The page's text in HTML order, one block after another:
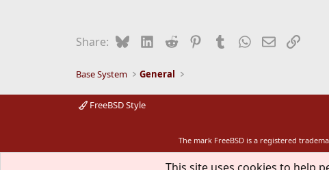
Share: BlueskyLinkedIn
Reddit PinterestTumblrWhatsApp
EmailLink
Base System General
FreeBSD Style
The mark FreeBSD is a registered